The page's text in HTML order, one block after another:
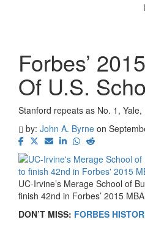
Forbes’
Of U.S.
Stanford repeats as No. 1, Yale,
by: John A. Byrne on
UC-Irvine’s Merage School of
finish 42nd in Forbes’ 2015
DON’T MISS: FORBES